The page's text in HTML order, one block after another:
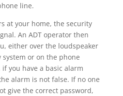
line.
at your home, the security
An ADT operator then
either over the loudspeaker
or on the phone
you have a basic alarm
alarm is not false. If no one
give the correct password,